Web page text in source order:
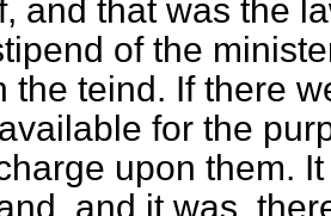
and that was the
of the
the teind. If there
for the
upon them.
and it was,